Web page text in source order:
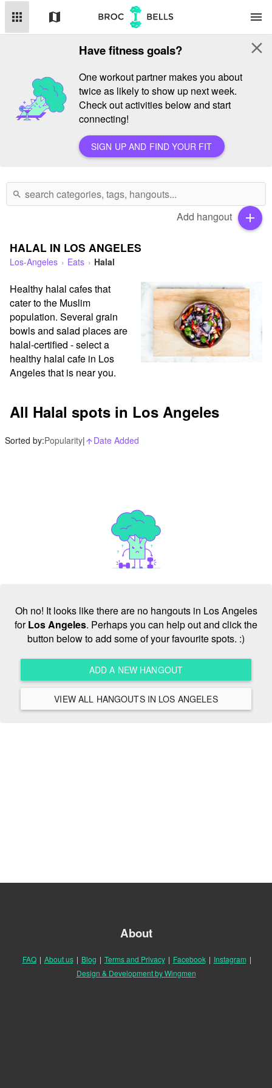
apps map menu
Have fitness goals?
One workout partner makes you about
twice as likely to show up next week.
Check out activities below and start
connecting!
SIGN UP AND FIND YOUR FIT
close
search
Add hangout add
HALAL IN LOS ANGELES
Los-Angeles Eats Halal
Healthy halal cafes that
cater to the Muslim
population. Several grain
bowls and salad places are
halal-certified - select a
healthy halal cafe in Los
Angeles that is near you.
All Halal spots in Los Angeles
Sorted by:Popularity| arrow_upward_alt
Date Added
Oh no! It looks like there are no hangouts in Los Angeles
forLos Angeles. Perhaps you can help out and click the
button below to add some of your favourite spots. :)
ADD A NEW HANGOUT
VIEW ALL HANGOUTS IN LOS ANGELES
About
FAQ | About us | Blog | Terms and Privacy | Facebook | Instagram |
Design & Development by Wingmen